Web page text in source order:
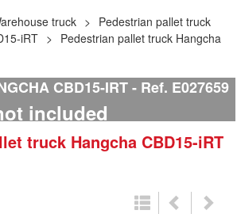
truck
Pedestrian pallet truck
iRT
Pedestrian pallet truck Hangcha
CBD15-IRT Ref. E027659
included
truck Hangcha CBD15-iRT